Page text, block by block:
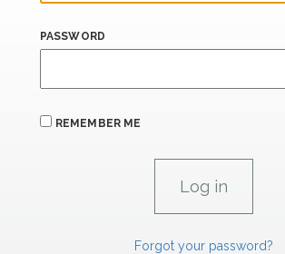
PASSWORD
REMEMBER ME
Forgot your password?